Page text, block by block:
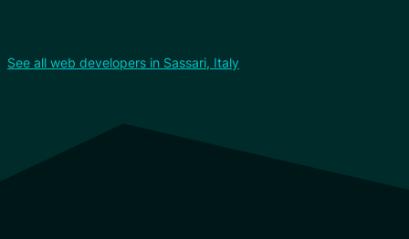
See all web developers in Sassari, Italy